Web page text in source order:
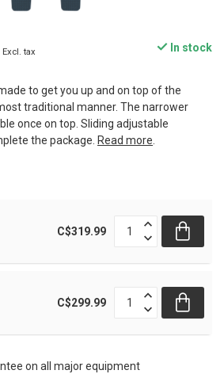
Excl. tax In stock
to get you up and on top of the
traditional manner. The narrower
once on top. Sliding adjustable
the package. Read more.
C$319.99
C$299.99
on all major equipment